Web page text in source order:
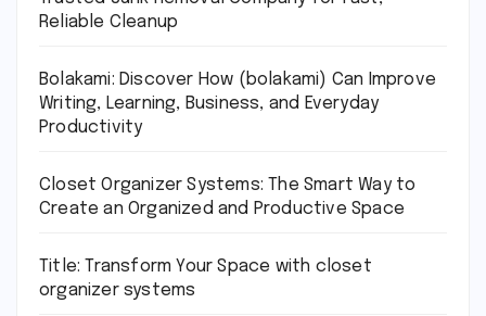
Reliable Cleanup
Bolakami: Discover How (bolakami) Can Improve
Writing, Learning, Business, and Everyday
Productivity
Closet Organizer Systems: The Smart Way to
Create an Organized and Productive Space
Title: Transform Your Space with closet
organizer systems